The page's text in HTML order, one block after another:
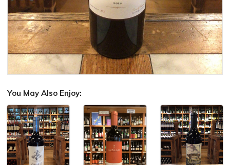
You May Also Enjoy: